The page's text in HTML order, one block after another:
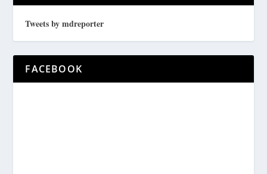
Tweets by mdreporter
FACEBOOK